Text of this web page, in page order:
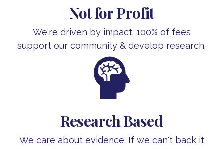
Not for Profit
We're driven by impact: 100% of fees
support our community & develop research.
Research Based
We care about evidence. If we can't back it